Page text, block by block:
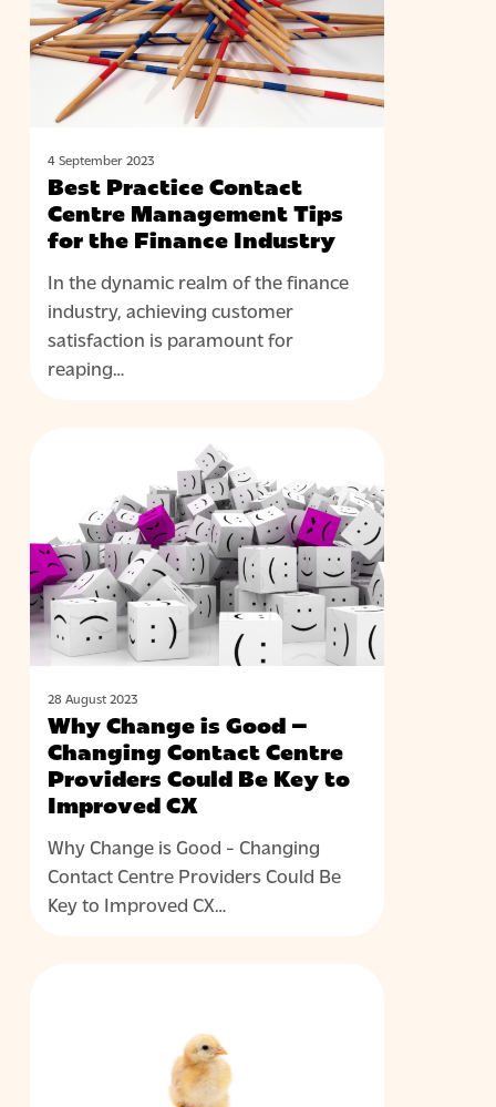
Management
Tips
Finance
Industry
4 September 2023
Best Practice Contact
Centre Management Tips
for the Finance Industry
In the dynamic realm of the finance
industry, achieving customer
satisfaction is paramount for
reaping…
–
Changing
Contact
Centre
Providers
Could
Be
Key
Improved
CX
28 August 2023
Why Change is Good –
Changing Contact Centre
Providers Could Be Key to
Improved CX
Why Change is Good - Changing
Contact Centre Providers Could Be
Key to Improved CX…